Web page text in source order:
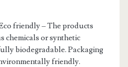
friendly – The products
chemicals or synthetic
biodegradable. Packaging
friendly.